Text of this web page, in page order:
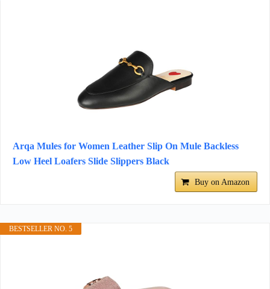
Arqa Mules for Women Leather Slip On Mule Backless
Low Heel Loafers Slide Slippers Black
Buy on Amazon
BESTSELLER NO. 5